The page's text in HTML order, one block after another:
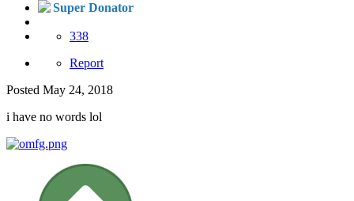
Super Donator
338
Report
Posted May 24, 2018
i have no words lol